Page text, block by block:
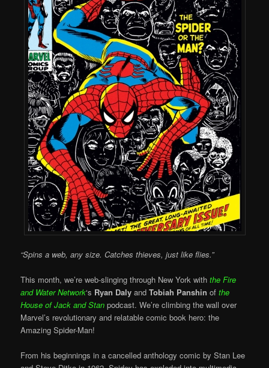
“Spins a web, any size. Catches thieves, just like flies.”
This month, we’re web-slinging through New York with the Fire
and Water Network‘s Ryan Daly andTobiah Panshin ofthe
House of Jack and Stan podcast. We’re climbing the wall over
Marvel’s revolutionary and relatable comic book hero: the
Amazing Spider-Man!
From his beginnings in a cancelled anthology comic by Stan Lee